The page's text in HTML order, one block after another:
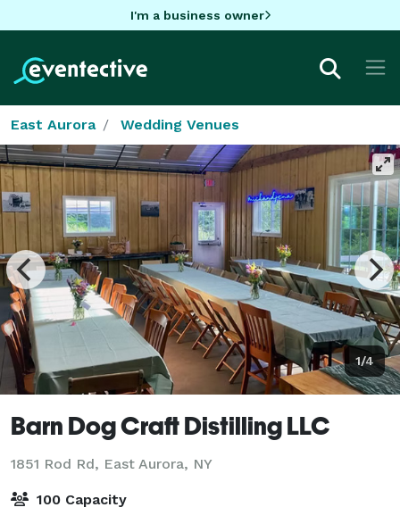
I'm a business owner
East Aurora Wedding Venues
1/4
Barn Dog Craft Distilling LLC
1851 Rod Rd, East Aurora, NY
100 Capacity